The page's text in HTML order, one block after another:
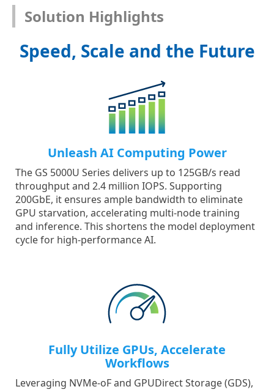
Solution Highlights
Speed, Scale and the Future
Unleash AI Computing Power
The GS 5000U Series delivers up to 125GB/s read
throughput and 2.4 million IOPS. Supporting
200GbE, it ensures ample bandwidth to eliminate
GPU starvation, accelerating multi-node training
and inference. This shortens the model deployment
cycle for high-performance AI.
Fully Utilize GPUs, Accelerate
Workflows
Leveraging NVMe-oF and GPUDirect Storage (GDS),